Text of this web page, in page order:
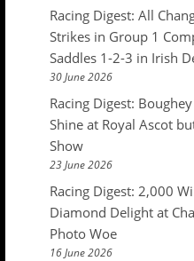
Racing Digest: All
Strikes in Group 1
Saddles 1-2-3 in Irish
30 June 2026
Racing Digest:
Shine at Royal Ascot
Show
23 June 2026
Racing Digest: 2,000
Diamond Delight at
Photo Woe
16 June 2026